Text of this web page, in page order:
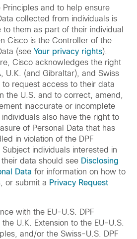
and to help ensure
collected from individuals is
to them as part of their individual
Cisco is the Controller of the
(see Your privacy rights).
Cisco acknowledges the right
U.K. (and Gibraltar), and Swiss
to request access to their data
the U.S. and to correct, amend,
inaccurate or incomplete
also have the right to
of Personal Data that has
in violation of the DPF
Subject individuals interested in
data should see Disclosing
Data for information on how to
or submit a Privacy Request
with the EU-U.S. DPF
the U.K. Extension to the EU-U.S.
and/or the Swiss-U.S. DPF